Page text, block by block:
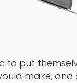
put
make, and